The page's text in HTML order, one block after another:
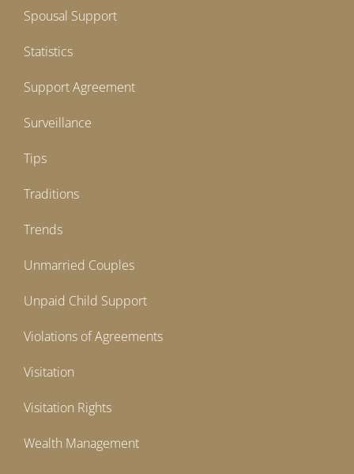
Spousal Support
Statistics
Support Agreement
Surveillance
Tips
Traditions
Trends
Unmarried Couples
Unpaid Child Support
Violations of Agreements
Visitation
Visitation Rights
Wealth Management